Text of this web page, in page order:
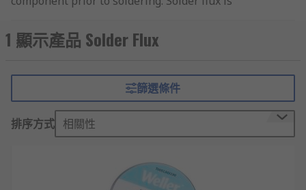
form when you have hot metals in contact with
air. Our range includes leading brands such as
What are the benefits?
allowing a strong clean connection between
solder and the components.
1 顯示產品 Solder Flux
篩選條件
排序方式 相關性